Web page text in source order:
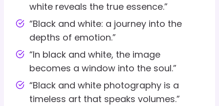
white reveals the true essence.”
“Black and white: a journey into the
depths of emotion.”
“In black and white, the image
becomes a window into the soul.”
“Black and white photography is a
timeless art that speaks volumes.”